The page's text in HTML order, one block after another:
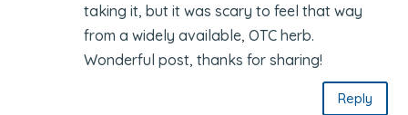
taking it, but it was scary to feel that way
from a widely available, OTC herb.
Wonderful post, thanks for sharing!
Reply